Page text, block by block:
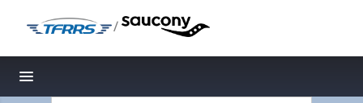
/
Toggle navigation